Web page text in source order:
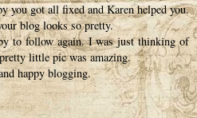
you got all fixed and Karen helped you.
blog looks so pretty.
to follow again. I was just thinking of
little pic was amazing.
happy blogging.